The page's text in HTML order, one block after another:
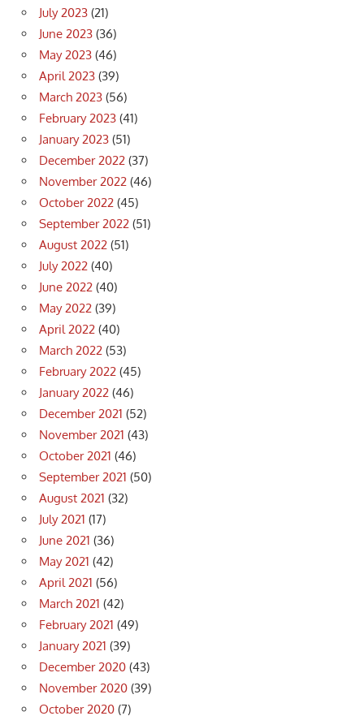
July 2023 (21)
June 2023 (36)
May 2023 (46)
April 2023 (39)
March 2023 (56)
February 2023 (41)
January 2023 (51)
December 2022 (37)
November 2022 (46)
October 2022 (45)
September 2022 (51)
August 2022 (51)
July 2022 (40)
June 2022 (40)
May 2022 (39)
April 2022 (40)
March 2022 (53)
February 2022 (45)
January 2022 (46)
December 2021 (52)
November 2021 (43)
October 2021 (46)
September 2021 (50)
August 2021 (32)
July 2021 (17)
June 2021 (36)
May 2021 (42)
April 2021 (56)
March 2021 (42)
February 2021 (49)
January 2021 (39)
December 2020 (43)
November 2020 (39)
October 2020 (7)